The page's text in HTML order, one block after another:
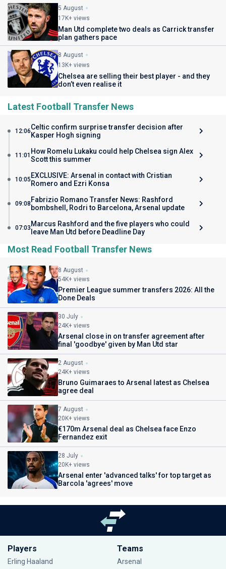
5 August
17K+ views
Man Utd complete two deals as Carrick transfer
plan gathers pace
8 August
13K+ views
Chelsea are selling their best player - and they
don’t even realise it
Latest Football Transfer News
12:06Celtic confirm surprise transfer decision after
Kasper Hogh signing
11:01 How Romelu Lukaku could help Chelsea sign Alex
Scott this summer
10:05 EXCLUSIVE: Arsenal in contact with Cristian
Romero and Ezri Konsa
09:08 Fabrizio Romano Transfer News: Rashford
bombshell, Rodri to Barcelona, Arsenal update
07:03 Marcus Rashford and the five players who could
leave Man Utd before Deadline Day
Most Read Football Transfer News
8 August
54K+ views
Premier League summer transfers 2026: All the
Done Deals
30 July
24K+ views
Arsenal close in on transfer agreement after
final 'goodbye' given by Man Utd star
2 August
24K+ views
Bruno Guimaraes to Arsenal latest as Chelsea
agree deal
7 August
20K+ views
€170m Arsenal deal as Chelsea face Enzo
Fernandez exit
28 July
20K+ views
Arsenal enter 'advanced talks' for top target as
Barcola 'agrees' move
Players
Erling Haaland
Teams
Arsenal